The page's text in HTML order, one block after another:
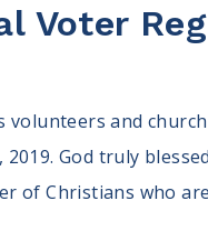
Voter
volunteers and
2019. God truly
of Christians who